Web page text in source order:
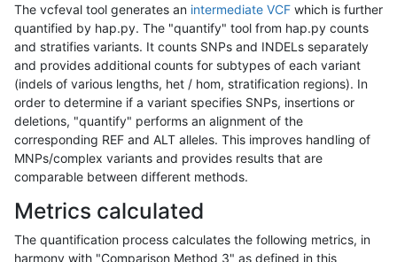
The vcfeval tool generates an intermediate VCF which is further
quantified by hap.py. The "quantify" tool from hap.py counts
and stratifies variants. It counts SNPs and INDELs separately
and provides additional counts for subtypes of each variant
(indels of various lengths, het / hom, stratification regions). In
order to determine if a variant specifies SNPs, insertions or
deletions, "quantify" performs an alignment of the
corresponding REF and ALT alleles. This improves handling of
MNPs/complex variants and provides results that are
comparable between different methods.
Metrics calculated
The quantification process calculates the following metrics, in
harmony with "Comparison Method 3" as defined in this